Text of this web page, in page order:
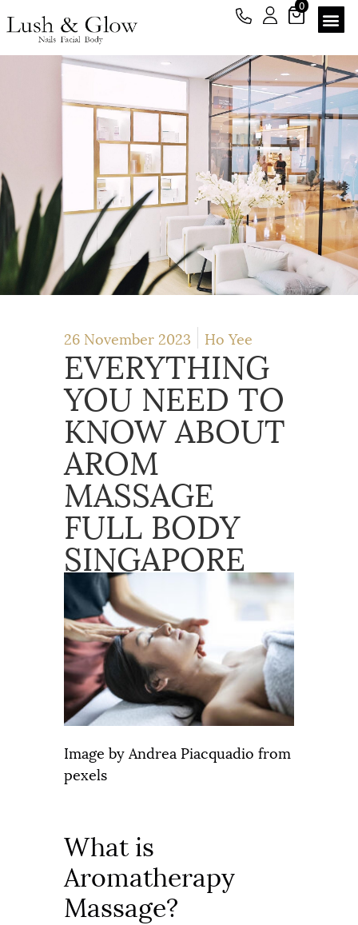
0
26 November 2023 Ho Yee
EVERYTHING
YOU NEED TO
KNOW ABOUT
AROM
MASSAGE
FULL BODY
SINGAPORE
Image byAndrea Piacquadio from
pexels
What is
Aromatherapy
Massage?